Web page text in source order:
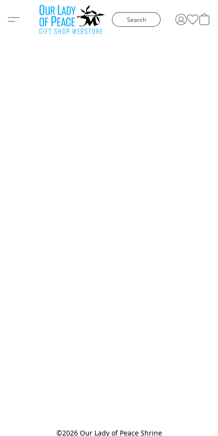
Search
©2026 Our Lady of Peace Shrine